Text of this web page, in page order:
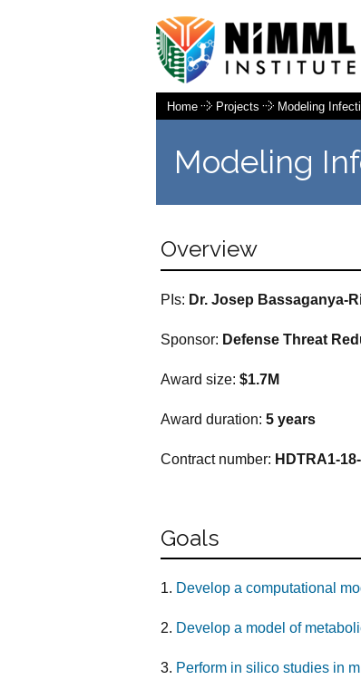
Home Projects Modeling
Modeling
Overview
PIs: Dr. Josep Bassaganya-
Sponsor: Defense Threat
Award size: $1.7M
Award duration: 5 years
Contract number: HDTRA1-
Goals
1. Develop a computational
2. Develop a model of
3. Perform in silico studies in